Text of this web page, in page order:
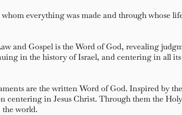
everything was made and through whose
and Gospel is the Word of God, revealing
in the history of Israel, and centering in all
are the written Word of God. Inspired by
centering in Jesus Christ. Through them the
world.